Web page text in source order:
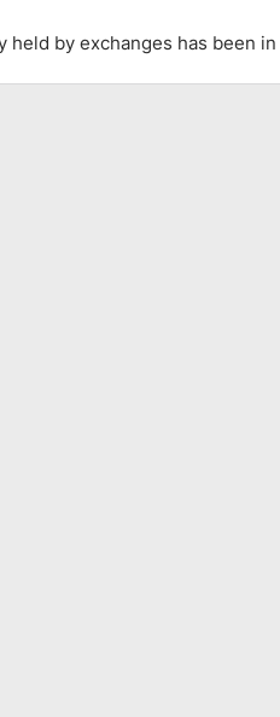
held by exchanges has been